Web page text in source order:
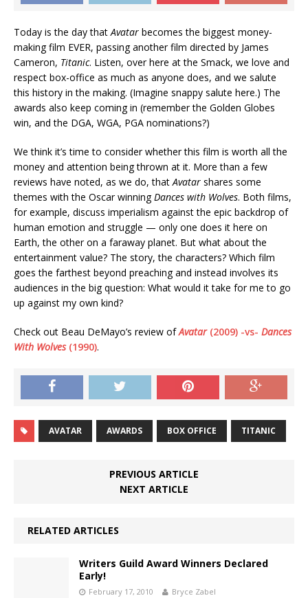
Today is the day thatAvatar becomes the biggest money-
making film EVER, passing another film directed by James
Cameron, Titanic. Listen, over here at the Smack, we love and
respect box-office as much as anyone does, and we salute
this history in the making. (Imagine snappy salute here.) The
awards also keep coming in (remember the Golden Globes
win, and the DGA, WGA, PGA nominations?)
We think it’s time to consider whether this film is worth all the
money and attention being thrown at it. More than a few
reviews have noted, as we do, thatAvatar shares some
themes with the Oscar winningDances with Wolves. Both films,
for example, discuss imperialism against the epic backdrop of
human emotion and struggle — only one does it here on
Earth, the other on a faraway planet. But what about the
entertainment value? The story, the characters? Which film
goes the farthest beyond preaching and instead involves its
audiences in the big question: What would it take for me to go
up against my own kind?
Check out Beau DeMayo’s review ofAvatar(2009) -vs- Dances
With Wolves(1990).
AVATAR AWARDS BOX OFFICE TITANIC
PREVIOUS ARTICLE
NEXT ARTICLE
RELATED ARTICLES
Writers Guild Award Winners Declared
Early!
February 17, 2010 Bryce Zabel